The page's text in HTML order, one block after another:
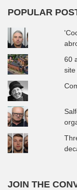
POPULAR
60
site
JOIN THE